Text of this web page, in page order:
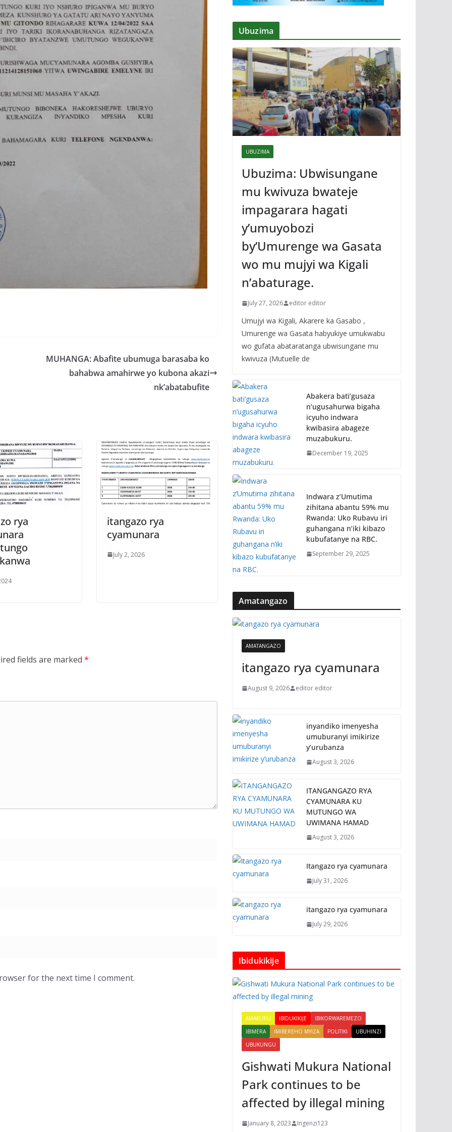
MUHANGA: Abafite ubumuga barasaba ko
bahabwa amahirwe yo kubona akazi
nk’abatabufite
rya
itangazo rya
cyamunara
July 2, 2026
fields are marked *
for the next time I comment.
Ubuzima
UBUZIMA
Ubuzima: Ubwisungane
mu kwivuza bwateje
impagarara hagati
y’umuyobozi
by’Umurenge wa Gasata
wo mu mujyi wa Kigali
n’abaturage.
July 27, 2026 editor editor
Umujyi wa Kigali, Akarere ka Gasabo ,
Umurenge wa Gasata habyukiye umukwabu
wo gufata abataratanga ubwisungane mu
kwivuza (Mutuelle de
Abakera bati’gusaza
n’ugusahurwa bigaha
icyuho indwara
kwibasira abageze
muzabukuru.
December 19, 2025
Indwara z’Umutima
zihitana abantu 59% mu
Rwanda: Uko Rubavu iri
guhangana n’iki kibazo
kubufatanye na RBC.
September 29, 2025
Amatangazo
AMATANGAZO
itangazo rya cyamunara
August 9, 2026 editor editor
inyandiko imenyesha
umuburanyi imikirize
y’urubanza
August 3, 2026
ITANGANGAZO RYA
CYAMUNARA KU
MUTUNGO WA
UWIMANA HAMAD
August 3, 2026
Itangazo rya cyamunara
July 31, 2026
itangazo rya cyamunara
July 29, 2026
Ibidukikije
AMAKURU IBIDUKIKIJE
IBIKORWAREMEZO
IBIMERA
IMIBEREHO MYIZA POLITIKI
UBUHINZI
UBUKUNGU
Gishwati Mukura National
Park continues to be
affected by illegal mining
January 8, 2023 Ingenzi123